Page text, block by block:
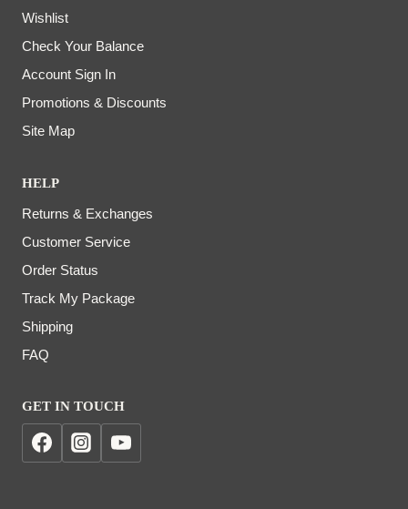
Wishlist
Check Your Balance
Account Sign In
Promotions & Discounts
Site Map
HELP
Returns & Exchanges
Customer Service
Order Status
Track My Package
Shipping
FAQ
GET IN TOUCH